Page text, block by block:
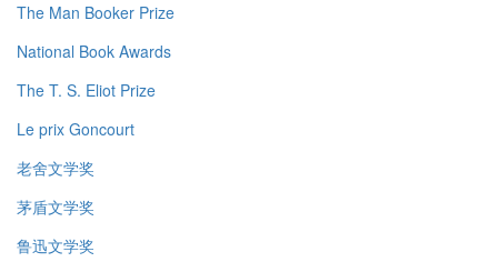
The Man Booker Prize
National Book Awards
The T. S. Eliot Prize
Le prix Goncourt
老舍文学奖
茅盾文学奖
鲁迅文学奖